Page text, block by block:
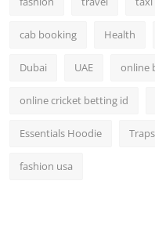
cab booking Health
Dubai UAE online
online cricket betting id
Essentials Hoodie
fashion usa